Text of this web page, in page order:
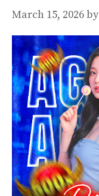
March 15, 2026by